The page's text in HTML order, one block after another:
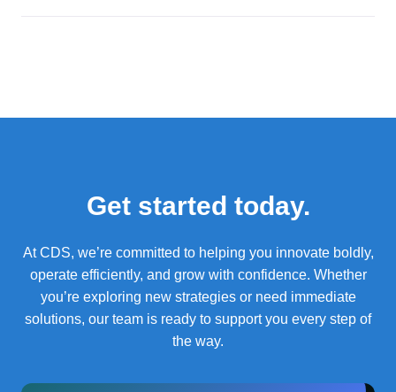
Get started today.
At CDS, we’re committed to helping you innovate boldly,
operate efficiently, and grow with confidence. Whether
you’re exploring new strategies or need immediate
solutions, our team is ready to support you every step of
the way.